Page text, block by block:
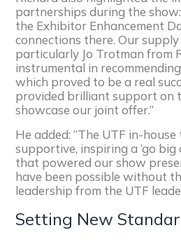
partnerships during the
the Exhibitor Enhancement
connections there. Our
particularly Jo Trotman from
instrumental in
which proved to be a real
provided brilliant support on
showcase our joint offer.”
He added: “The UTF in-
supportive, inspiring a ‘go big
that powered our show
have been possible without
leadership from the UTF
Setting New